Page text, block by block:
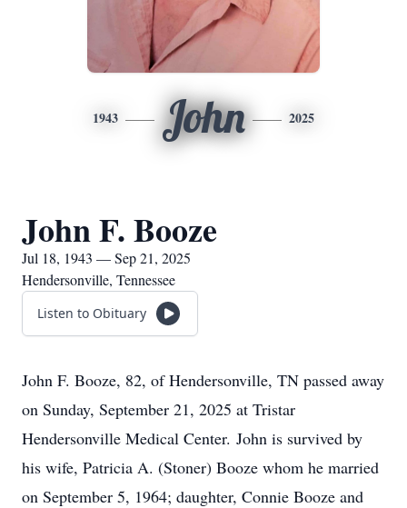
1943 John 2025
John F. Booze
Jul 18, 1943 — Sep 21, 2025
Hendersonville, Tennessee
Listen to Obituary
John F. Booze, 82, of Hendersonville, TN passed away
on Sunday, September 21, 2025 at Tristar
Hendersonville Medical Center. John is survived by
his wife, Patricia A. (Stoner) Booze whom he married
on September 5, 1964; daughter, Connie Booze and